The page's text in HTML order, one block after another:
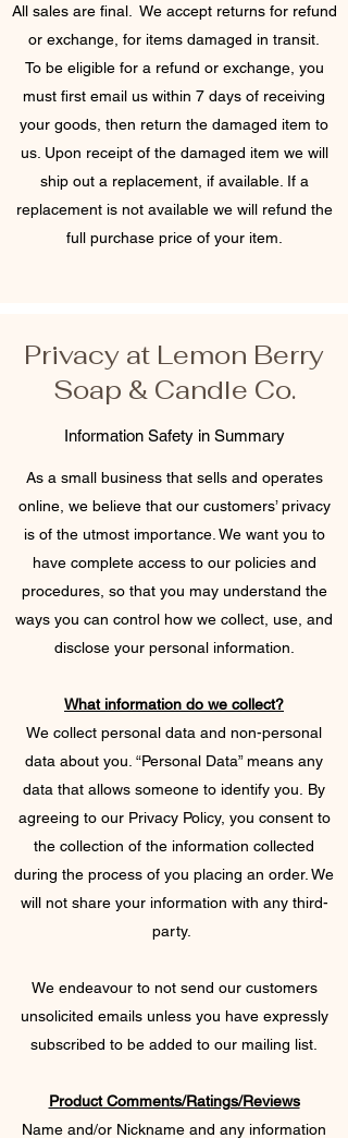
All sales are final. We accept returns for refund
or exchange, for items damaged in transit.
To be eligible for a refund or exchange, you
must first email us within 7 days of receiving
your goods, then return the damaged item to
us. Upon receipt of the damaged item we will
ship out a replacement, if available. If a
replacement is not available we will refund the
full purchase price of your item.
Privacy at Lemon Berry
Soap & Candle Co.
Information Safety in Summary
As a small business that sells and operates
online, we believe that our customers’ privacy
is of the utmost importance. We want you to
have complete access to our policies and
procedures, so that you may understand the
ways you can control how we collect, use, and
disclose your personal information.
What information do we collect?
We collect personal data and non-personal
data about you. “Personal Data” means any
data that allows someone to identify you. By
agreeing to our Privacy Policy, you consent to
the collection of the information collected
during the process of you placing an order. We
will not share your information with any third-
party.
We endeavour to not send our customers
unsolicited emails unless you have expressly
subscribed to be added to our mailing list.​
Product Comments/Ratings/Reviews
Name and/or Nickname and any information